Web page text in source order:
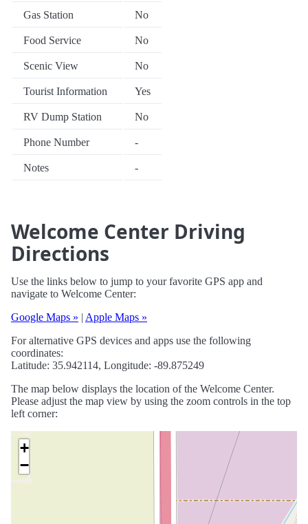
Gas Station No
Food Service No
Scenic View No
Tourist Information Yes
RV Dump Station No
Phone Number -
Notes -
Welcome Center Driving
Directions
Use the links below to jump to your favorite GPS app and
navigate to Welcome Center:
Google Maps » | Apple Maps »
For alternative GPS devices and apps use the following
coordinates:
Latitude: 35.942114, Longitude: -89.875249
The map below displays the location of the Welcome Center.
Please adjust the map view by using the zoom controls in the top
left corner:
+
−